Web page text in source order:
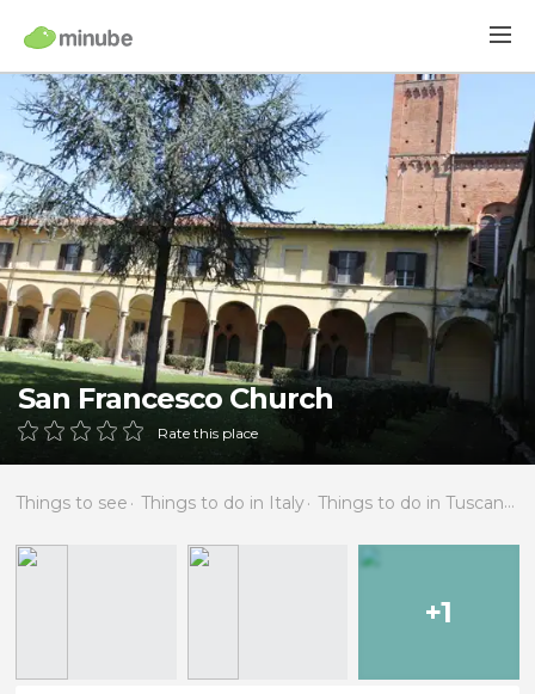
San Francesco Church
Rate this place
Things to see Things to do in Italy Things to do in Tuscany
+1